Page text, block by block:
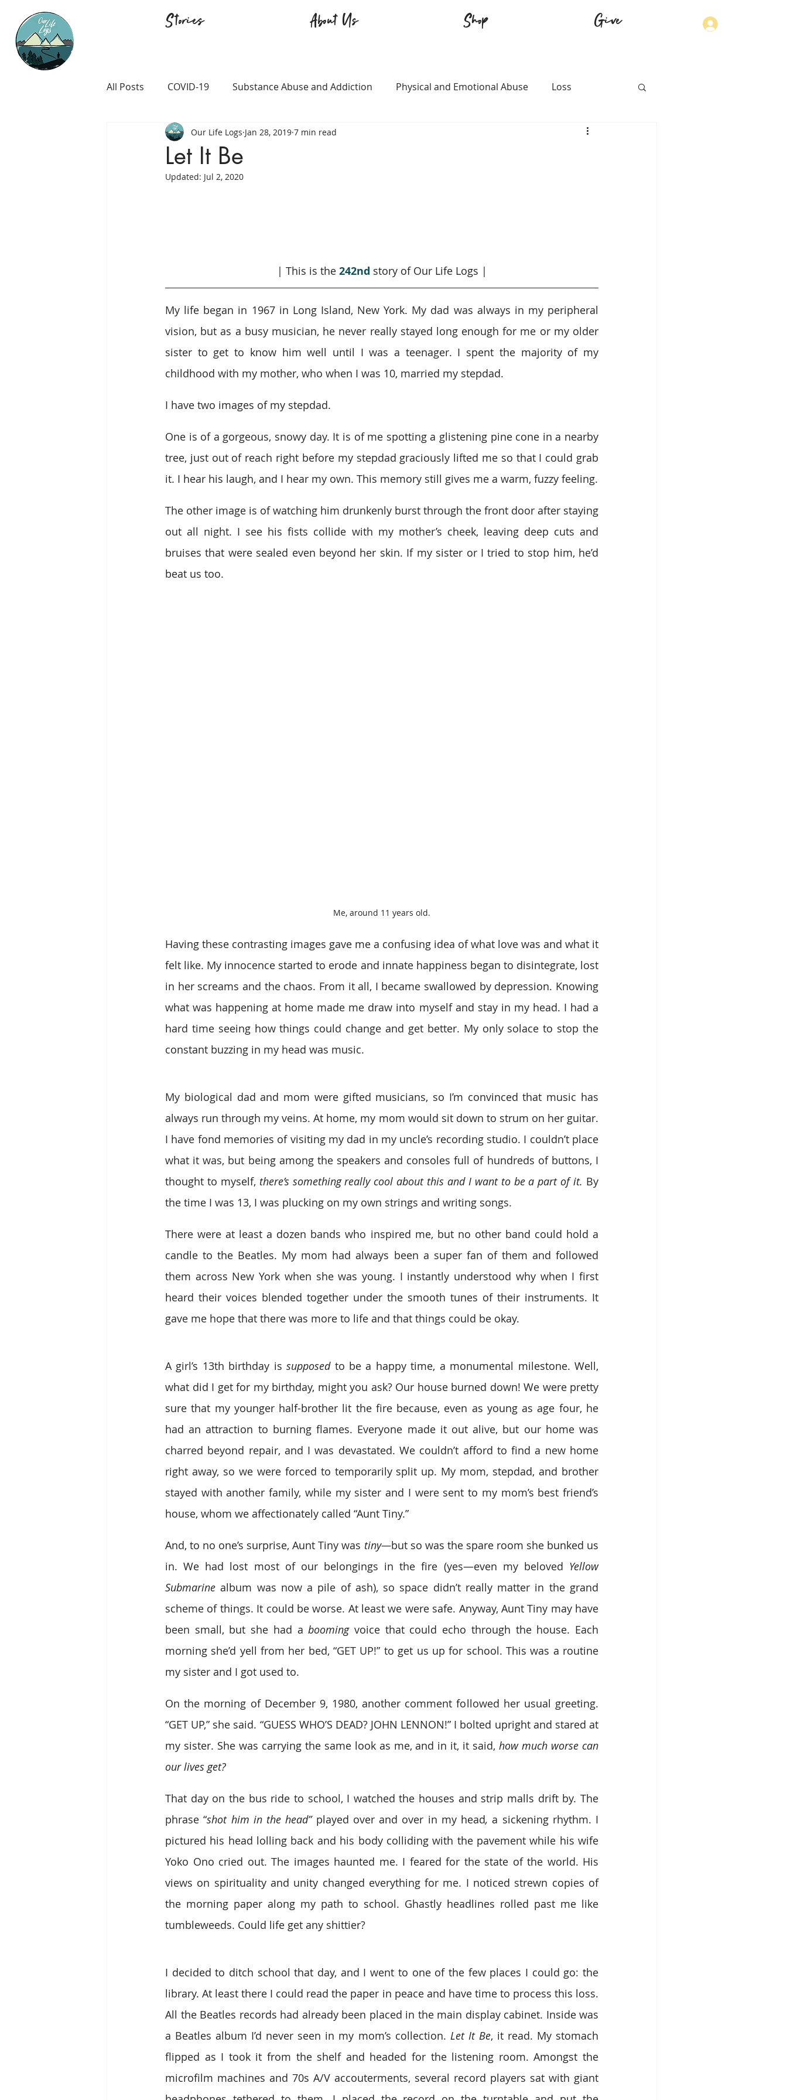
Stories About Us Shop Give
All Posts COVID-19 Substance Abuse and Addiction Physical and Emotional Abuse Loss
Career and Passion LGBTQ+ Immigration Physical Health
Prison and Crime Religion
Let It Be
Our Life Logs Jan 28, 2019 7 min read
Updated: Jul 2, 2020
| This is the 242nd story of Our Life Logs |
My life began in 1967 in Long Island, New York. My dad was always in my peripheral
vision, but as a busy musician, he never really stayed long enough for me or my older
sister to get to know him well until I was a teenager. I spent the majority of my
childhood with my mother, who when I was 10, married my stepdad.
I have two images of my stepdad.
One is of a gorgeous, snowy day. It is of me spotting a glistening pine cone in a nearby
tree, just out of reach right before my stepdad graciously lifted me so that I could grab
it. I hear his laugh, and I hear my own. This memory still gives me a warm, fuzzy feeling.
The other image is of watching him drunkenly burst through the front door after staying
out all night. I see his fists collide with my mother’s cheek, leaving deep cuts and
bruises that were sealed even beyond her skin. If my sister or I tried to stop him, he’d
beat us too.
Me, around 11 years old.
Having these contrasting images gave me a confusing idea of what love was and what it
felt like. My innocence started to erode and innate happiness began to disintegrate, lost
in her screams and the chaos. From it all, I became swallowed by depression. Knowing
what was happening at home made me draw into myself and stay in my head. I had a
hard time seeing how things could change and get better. My only solace to stop the
constant buzzing in my head was music.
My biological dad and mom were gifted musicians, so I’m convinced that music has
always run through my veins. At home, my mom would sit down to strum on her guitar.
I have fond memories of visiting my dad in my uncle’s recording studio. I couldn’t place
what it was, but being among the speakers and consoles full of hundreds of buttons, I
thought to myself, there’s something really cool about this and I want to be a part of it. By
the time I was 13, I was plucking on my own strings and writing songs.
There were at least a dozen bands who inspired me, but no other band could hold a
candle to the Beatles. My mom had always been a super fan of them and followed
them across New York when she was young. I instantly understood why when I first
heard their voices blended together under the smooth tunes of their instruments. It
gave me hope that there was more to life and that things could be okay.
A girl’s 13th birthday is supposed to be a happy time, a monumental milestone. Well,
what did I get for my birthday, might you ask? Our house burned down! We were pretty
sure that my younger half-brother lit the fire because, even as young as age four, he
had an attraction to burning flames. Everyone made it out alive, but our home was
charred beyond repair, and I was devastated. We couldn’t afford to find a new home
right away, so we were forced to temporarily split up. My mom, stepdad, and brother
stayed with another family, while my sister and I were sent to my mom’s best friend’s
house, whom we affectionately called “Aunt Tiny.”
And, to no one’s surprise, Aunt Tiny was tiny—but so was the spare room she bunked us
in. We had lost most of our belongings in the fire (yes—even my beloved Yellow
Submarine album was now a pile of ash), so space didn’t really matter in the grand
scheme of things. It could be worse. At least we were safe. Anyway, Aunt Tiny may have
been small, but she had a booming voice that could echo through the house. Each
morning she’d yell from her bed, “GET UP!” to get us up for school. This was a routine
my sister and I got used to.
On the morning of December 9, 1980, another comment followed her usual greeting.
“GET UP,” she said. “GUESS WHO’S DEAD? JOHN LENNON!” I bolted upright and stared at
my sister. She was carrying the same look as me, and in it, it said, how much worse can
our lives get?
That day on the bus ride to school, I watched the houses and strip malls drift by. The
phrase “shot him in the head” played over and over in my head, a sickening rhythm. I
pictured his head lolling back and his body colliding with the pavement while his wife
Yoko Ono cried out. The images haunted me. I feared for the state of the world. His
views on spirituality and unity changed everything for me. I noticed strewn copies of
the morning paper along my path to school. Ghastly headlines rolled past me like
tumbleweeds. Could life get any shittier?
I decided to ditch school that day, and I went to one of the few places I could go: the
library. At least there I could read the paper in peace and have time to process this loss.
All the Beatles records had already been placed in the main display cabinet. Inside was
a Beatles album I’d never seen in my mom’s collection. Let It Be, it read. My stomach
flipped as I took it from the shelf and headed for the listening room. Amongst the
microfilm machines and 70s A/V accouterments, several record players sat with giant